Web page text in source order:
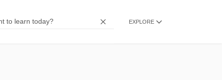
EXPLORE
Edet, Helmut